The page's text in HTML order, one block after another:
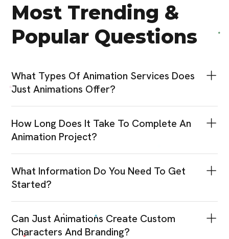
Most Trending &
Popular Questions
What Types Of Animation Services Does
Just Animations Offer?
How Long Does It Take To Complete An
Animation Project?
What Information Do You Need To Get
Started?
Can Just Animations Create Custom
Characters And Branding?